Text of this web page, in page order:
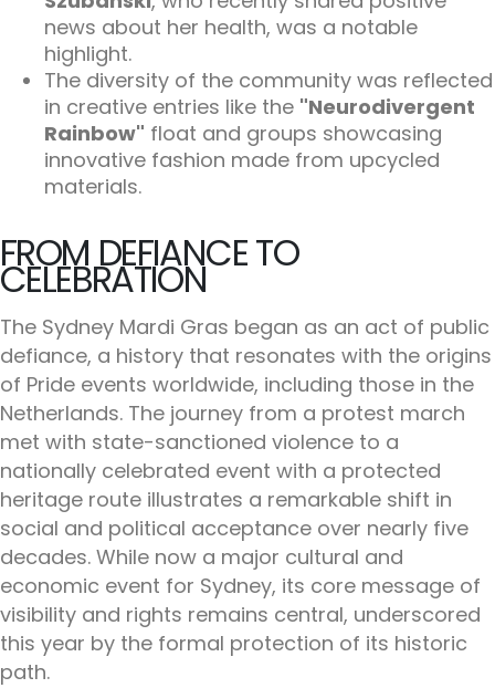
news about her health, was a notable
highlight.
The diversity of the community was reflected
in creative entries like the "Neurodivergent
Rainbow" float and groups showcasing
innovative fashion made from upcycled
materials.
FROM DEFIANCE TO
CELEBRATION
The Sydney Mardi Gras began as an act of public
defiance, a history that resonates with the origins
of Pride events worldwide, including those in the
Netherlands. The journey from a protest march
met with state-sanctioned violence to a
nationally celebrated event with a protected
heritage route illustrates a remarkable shift in
social and political acceptance over nearly five
decades. While now a major cultural and
economic event for Sydney, its core message of
visibility and rights remains central, underscored
this year by the formal protection of its historic
path.